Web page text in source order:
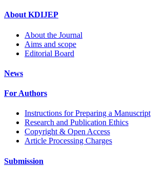
About KDIJEP
About the Journal
Aims and scope
Editorial Board
News
For Authors
Instructions for Preparing a Manuscript
Research and Publication Ethics
Copyright & Open Access
Article Processing Charges
Submission